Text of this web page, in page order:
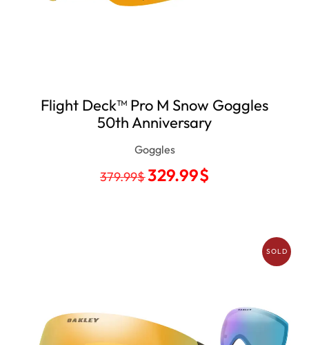
Flight Deck™ Pro M Snow Goggles
50th Anniversary
Goggles
379.99$329.99$
SOLD